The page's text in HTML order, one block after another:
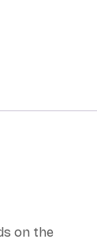
on the